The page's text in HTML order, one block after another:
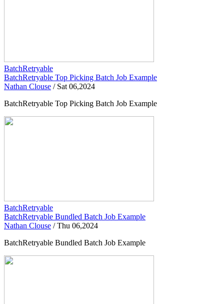
BatchRetryable
BatchRetryable Top Picking Batch Job Example
Nathan Clouse / Sat 06,2024
BatchRetryable Top Picking Batch Job Example
BatchRetryable
BatchRetryable Bundled Batch Job Example
Nathan Clouse /Thu 06,2024
BatchRetryable Bundled Batch Job Example